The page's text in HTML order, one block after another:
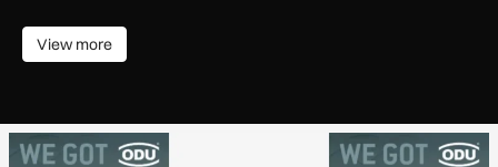
View more
View more